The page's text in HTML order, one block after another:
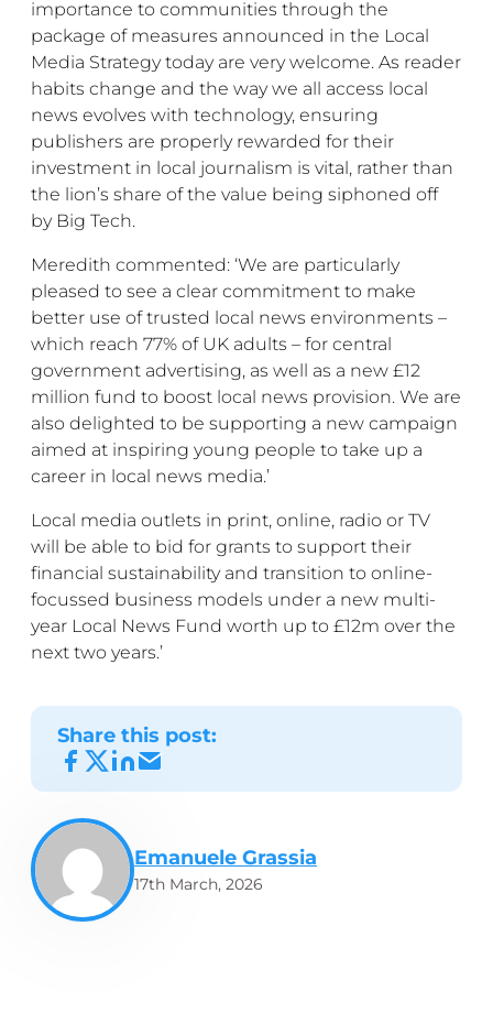
importance to communities through the
package of measures announced in the Local
Media Strategy today are very welcome. As reader
habits change and the way we all access local
news evolves with technology, ensuring
publishers are properly rewarded for their
investment in local journalism is vital, rather than
the lion’s share of the value being siphoned off
by Big Tech.
Meredith commented: ‘We are particularly
pleased to see a clear commitment to make
better use of trusted local news environments –
which reach 77% of UK adults – for central
government advertising, as well as a new £12
million fund to boost local news provision. We are
also delighted to be supporting a new campaign
aimed at inspiring young people to take up a
career in local news media.’
Local media outlets in print, online, radio or TV
will be able to bid for grants to support their
financial sustainability and transition to online-
focussed business models under a new multi-
year Local News Fund worth up to £12m over the
next two years.’
Share this post:
Emanuele Grassia
17th March, 2026